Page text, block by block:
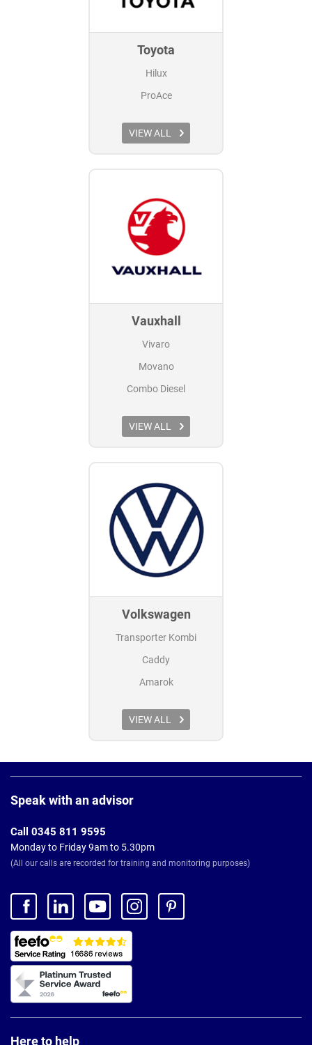
Toyota
Hilux
ProAce
VIEW ALL
Vauxhall
Vivaro
Movano
Combo Diesel
VIEW ALL
Volkswagen
Transporter Kombi
Caddy
Amarok
VIEW ALL
Footer
Speak with an advisor
Call 0345 811 9595
Monday to Friday 9am to 5.30pm
(All our calls are recorded for training and monitoring purposes)
Here to help